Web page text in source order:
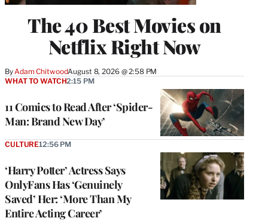
The 40 Best Movies on
Netflix Right Now
By Adam ChitwoodAugust 8, 2026 @ 2:58 PM
11 Comics to Read After ‘Spider-
Man: Brand New Day’
WHAT TO WATCH2:15 PM
‘Harry Potter’ Actress Says
OnlyFans Has ‘Genuinely
Saved’ Her: ‘More Than My
Entire Acting Career’
CULTURE12:56 PM